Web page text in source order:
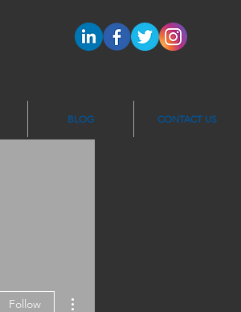
BLOG CONTACT US
Follow